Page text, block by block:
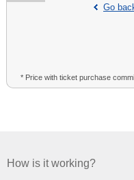
Go
* Price with ticket purchase
How is it working?